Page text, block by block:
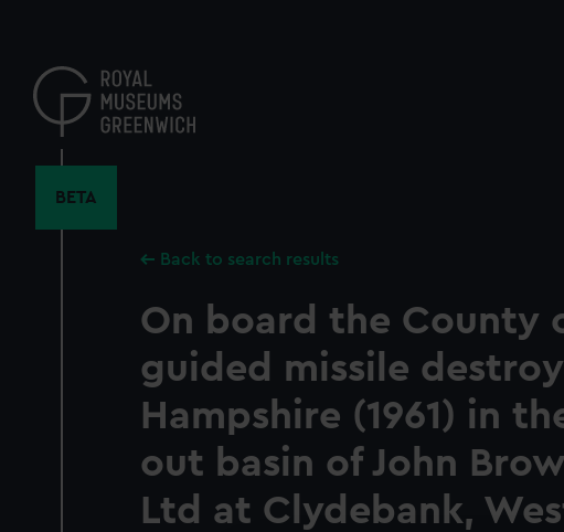
content
BETA
Back to search results
On board the County
guided missile
Hampshire (1961) in
out basin of John
Ltd at Clydebank,